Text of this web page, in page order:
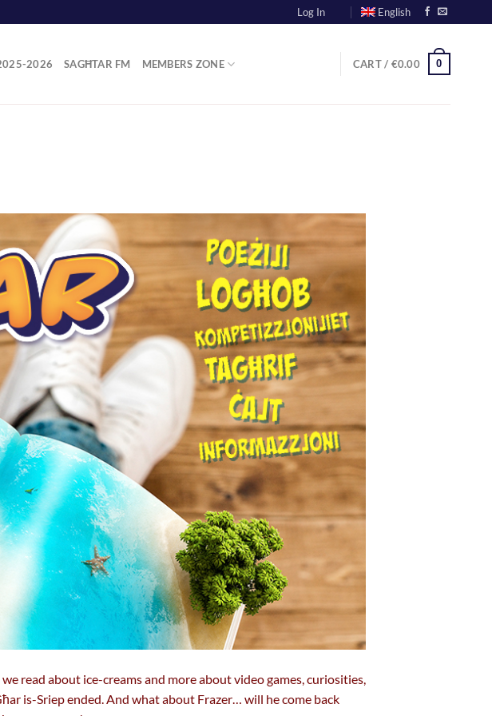
Log In English
2026 SAGĦTAR FM MEMBERS ZONE CART / €0.00 0
read about ice-creams and more about video games, curiosities,
is-Sriep ended. And what about Frazer… will he come back